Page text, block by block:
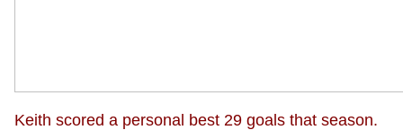
Keith scored a personal best 29 goals that season.